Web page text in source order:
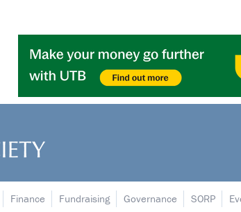
Finance Fundraising Governance SORP